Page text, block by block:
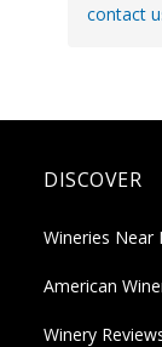
contact
DISCOVER
Wineries Near
American
Winery